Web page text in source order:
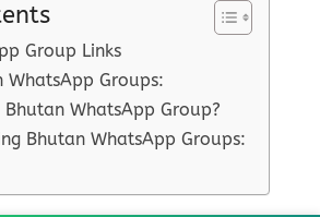
Group Links
WhatsApp Groups:
WhatsApp Group?
Bhutan WhatsApp Groups: